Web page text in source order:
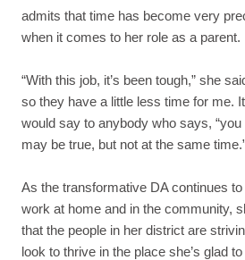
admits that time has become very
when it comes to her role as a parent.
“With this job, it’s been tough,” she
so they have a little less time for me.
would say to anybody who says, “you
may be true, but not at the same
As the transformative DA continues
work at home and in the community,
that the people in her district are
look to thrive in the place she’s glad